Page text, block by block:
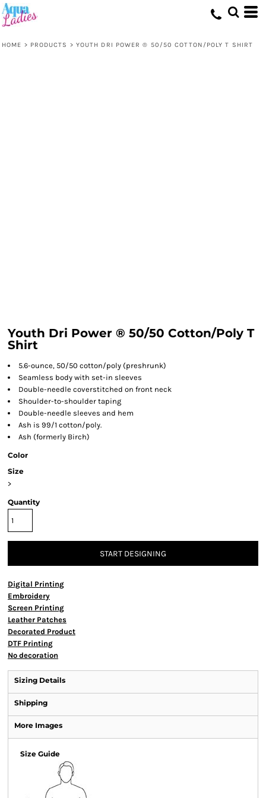
HOME > PRODUCTS > YOUTH DRI POWER ® 50/50 COTTON/POLY T SHIRT
Youth Dri Power ® 50/50 Cotton/Poly T
Shirt
5.6-ounce, 50/50 cotton/poly (preshrunk)
Seamless body with set-in sleeves
Double-needle coverstitched on front neck
Shoulder-to-shoulder taping
Double-needle sleeves and hem
Ash is 99/1 cotton/poly.
Ash (formerly Birch)
Color
Size
>
Quantity
START DESIGNING
Digital Printing
Embroidery
Screen Printing
Leather Patches
Decorated Product
DTF Printing
No decoration
Sizing Details
Shipping
More Images
Size Guide